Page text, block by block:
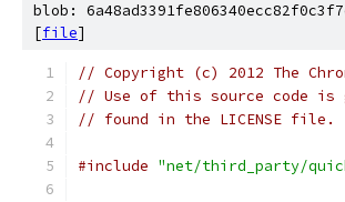
blob:
[file]
// Copyright (c) 2012 The
// Use of this source code is
// found in the LICENSE file.
#include "net/third_party/